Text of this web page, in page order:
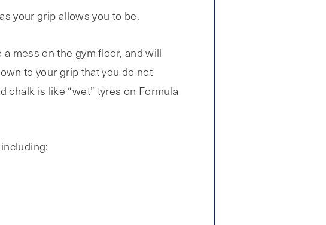
your grip allows you to be.
mess on the gym floor, and will
to your grip that you do not
chalk is like “wet” tyres on Formula